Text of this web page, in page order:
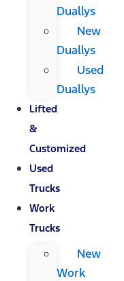
Duallys
New
Duallys
Used
Duallys
Lifted
&
Customized
Used
Trucks
Work
Trucks
New
Work